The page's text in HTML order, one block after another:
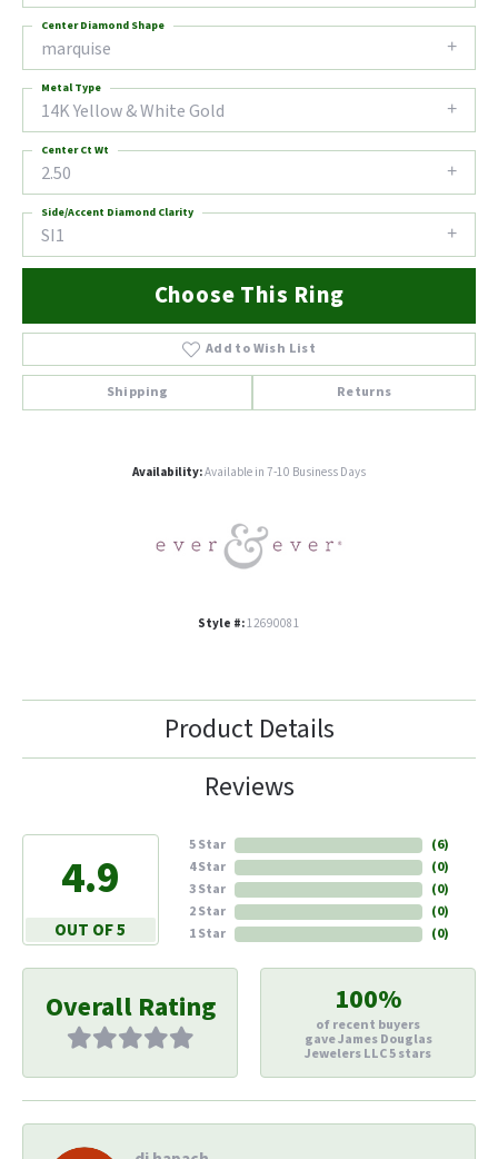
marquise
Center Diamond Shape
14K Yellow & White Gold
Metal Type
2.50
Center Ct Wt
SI1
Side/Accent Diamond Clarity
Choose This Ring
Add to Wish List
Shipping Returns
Availability:Available in 7-10 Business Days
Style #:12690081
Product Details
Reviews
4.9
OUT OF 5
5 Star
4 Star
3 Star
2 Star
1 Star
(6)
(0)
(0)
(0)
(0)
Overall Rating 100%
of recent buyers
gave James Douglas
Jewelers LLC 5 stars